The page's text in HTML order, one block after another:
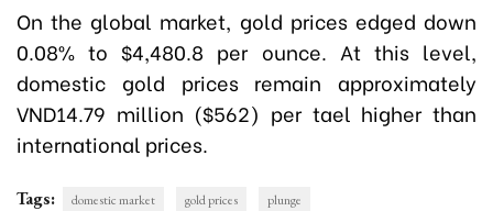
On the global market, gold prices edged down
0.08% to $4,480.8 per ounce. At this level,
domestic gold prices remain approximately
VND14.79 million ($562) per tael higher than
international prices.
Tags: domestic market gold prices plunge